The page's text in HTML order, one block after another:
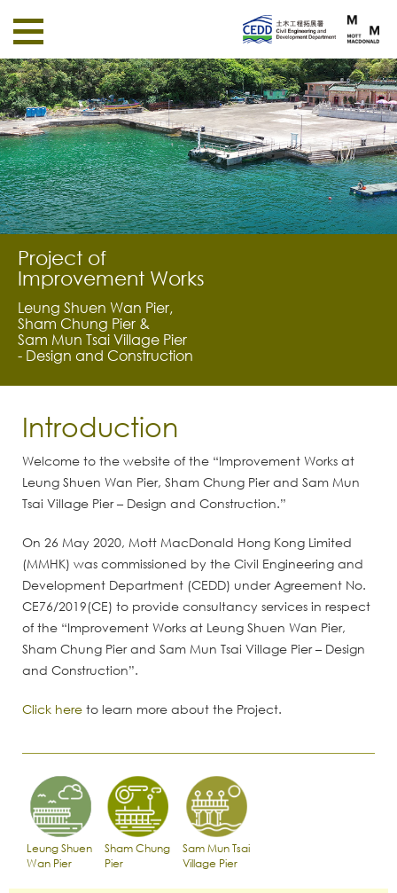
Project of
Improvement Works
Leung Shuen Wan Pier,
Sham Chung Pier &
Sam Mun Tsai Village Pier
- Design and Construction
Introduction
Welcome to the website of the “Improvement Works at
Leung Shuen Wan Pier, Sham Chung Pier and Sam Mun
Tsai Village Pier – Design and Construction.”
On 26 May 2020, Mott MacDonald Hong Kong Limited
(MMHK) was commissioned by the Civil Engineering and
Development Department (CEDD) under Agreement No.
CE76/2019(CE) to provide consultancy services in respect
of the “Improvement Works at Leung Shuen Wan Pier,
Sham Chung Pier and Sam Mun Tsai Village Pier – Design
and Construction”.
Click here to learn more about the Project.
Leung Shuen
Wan Pier
Sham Chung
Pier
Sam Mun Tsai
Village Pier